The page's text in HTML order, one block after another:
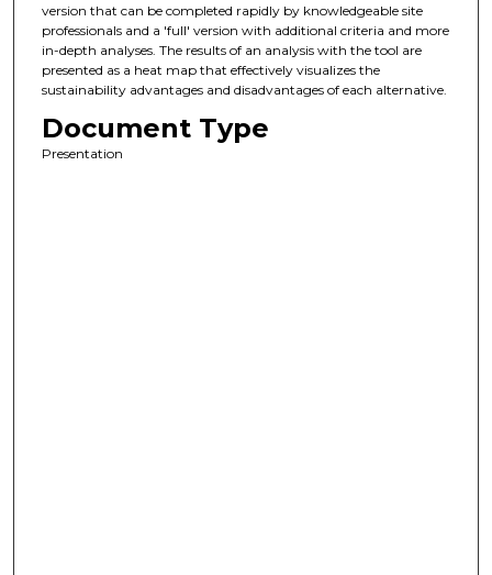
version that can be completed rapidly by knowledgeable site
professionals and a 'full' version with additional criteria and more
in-depth analyses. The results of an analysis with the tool are
presented as a heat map that effectively visualizes the
sustainability advantages and disadvantages of each alternative.
Document Type
Presentation